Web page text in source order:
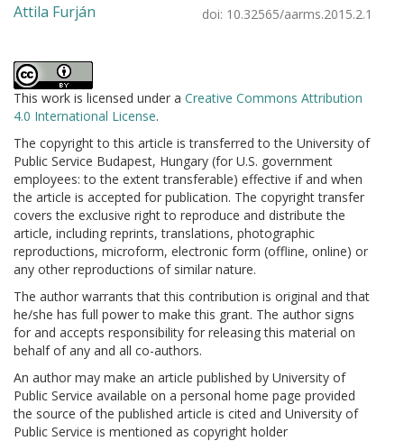
Attila Furján doi: 10.32565/aarms.2015.2.1
This work is licensed under a Creative Commons Attribution
4.0 International License.
The copyright to this article is transferred to the University of
Public Service Budapest, Hungary (for U.S. government
employees: to the extent transferable) effective if and when
the article is accepted for publication. The copyright transfer
covers the exclusive right to reproduce and distribute the
article, including reprints, translations, photographic
reproductions, microform, electronic form (offline, online) or
any other reproductions of similar nature.
The author warrants that this contribution is original and that
he/she has full power to make this grant. The author signs
for and accepts responsibility for releasing this material on
behalf of any and all co-authors.
An author may make an article published by University of
Public Service available on a personal home page provided
the source of the published article is cited and University of
Public Service is mentioned as copyright holder